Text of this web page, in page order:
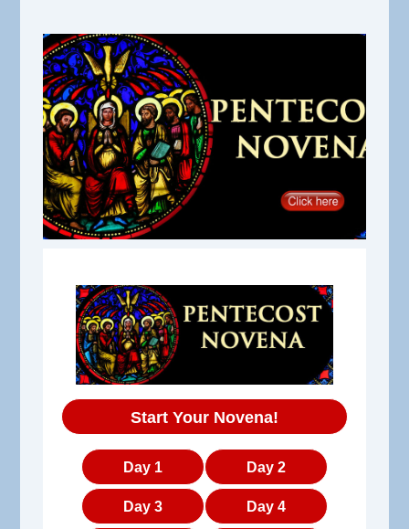
Start Your Novena!
Day 1 Day 2
Day 3 Day 4